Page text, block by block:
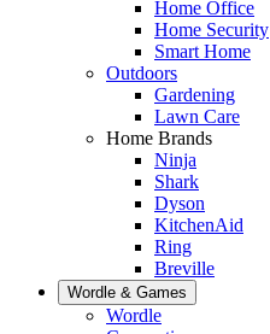
Home Office
Home Security
Smart Home
Outdoors
Gardening
Lawn Care
Home Brands
Ninja
Shark
Dyson
KitchenAid
Ring
Breville
Wordle & Games
Wordle